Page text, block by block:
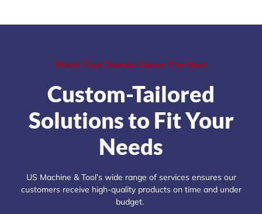
Work That Stands Above The Rest
Custom-Tailored
Solutions to Fit Your
Needs
US Machine & Tool’s wide range of services ensures our
customers receive high-quality products on time and under
budget.